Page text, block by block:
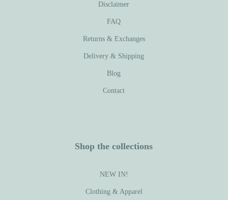
Disclaimer
FAQ
Returns & Exchanges
Delivery & Shipping
Blog
Contact
Shop the collections
NEW IN!
Clothing & Apparel